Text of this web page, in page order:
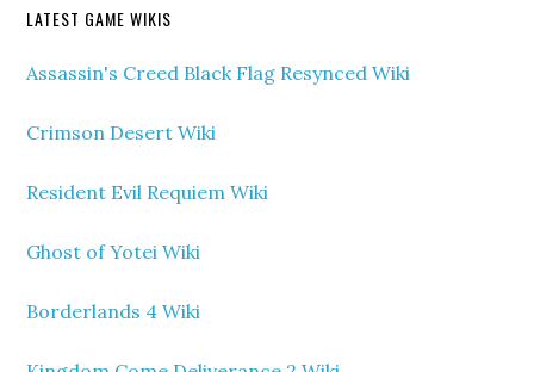
LATEST GAME WIKIS
Assassin's Creed Black Flag Resynced Wiki
Crimson Desert Wiki
Resident Evil Requiem Wiki
Ghost of Yotei Wiki
Borderlands 4 Wiki